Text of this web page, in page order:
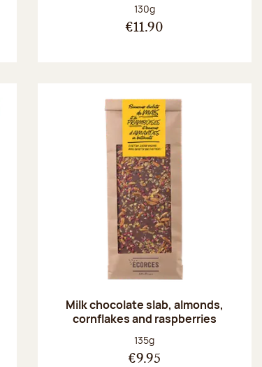
Net weight:
130g
€11.90
Milk chocolate slab, almonds,
cornflakes and raspberries
Net weight:
135g
€9.95